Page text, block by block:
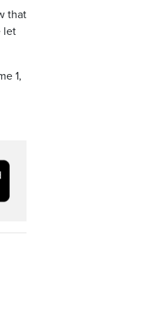
that
let
1,